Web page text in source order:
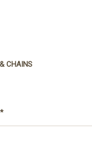
CHAINS